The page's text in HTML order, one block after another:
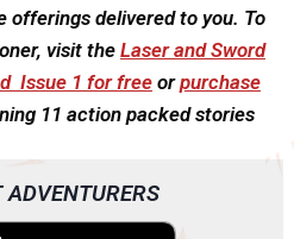
offerings delivered to you. To
visit the Laser and Sword
Issue 1 for free or purchase
11 action packed stories
ADVENTURERS